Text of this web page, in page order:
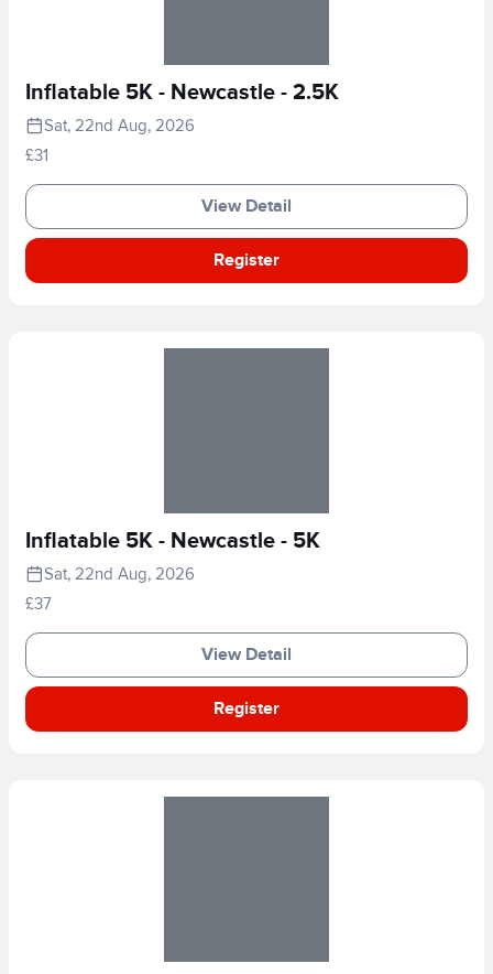
Inflatable 5K - Newcastle - 2.5K
Sat, 22nd Aug, 2026
£31
View Detail
Register
Inflatable 5K - Newcastle - 5K
Sat, 22nd Aug, 2026
£37
View Detail
Register